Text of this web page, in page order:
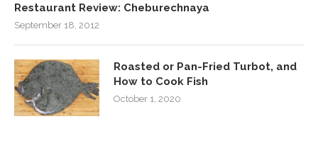
Restaurant Review: Cheburechnaya
September 18, 2012
Roasted or Pan-Fried Turbot, and
How to Cook Fish
October 1, 2020